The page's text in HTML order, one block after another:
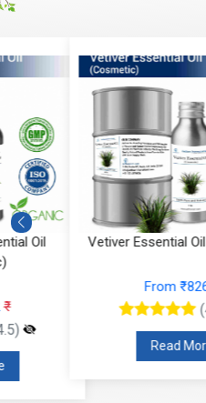
Vetiver Essential Oil (Cosmetic)
₹
(4.5)